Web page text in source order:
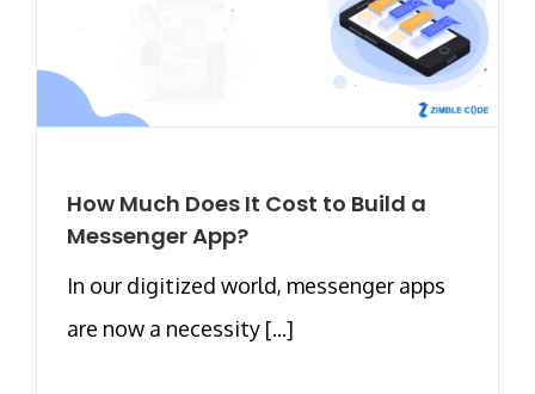
How Much Does It Cost to Build a
Messenger App?
In our digitized world, messenger apps
are now a necessity [...]